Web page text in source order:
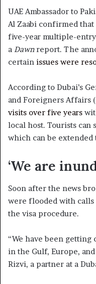
UAE Ambassador to
Al Zaabi confirmed that
five-year multiple-
a Dawnreport. The
certain issues were
According to Dubai’s
and Foreigners Affairs
visits over five years
local host. Tourists can
which can be extended
‘We are
Soon after the news
were flooded with calls
the visa procedure.
“We have been
in the Gulf, Europe,
Rizvi, a partner at a